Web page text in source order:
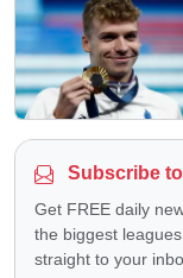
Subscribe
Get FREE daily
the biggest
straight to your